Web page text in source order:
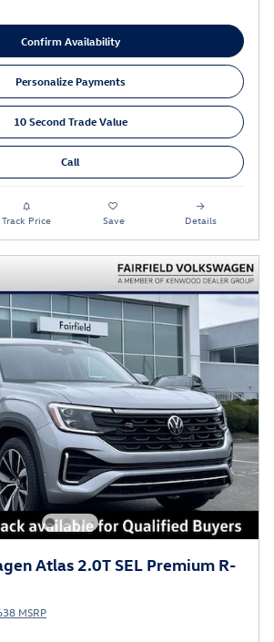
Confirm Availability
Personalize Payments
10 Second Trade Value
Call
Track Price Save Details
Atlas 2.0T SEL Premium R-
MSRP